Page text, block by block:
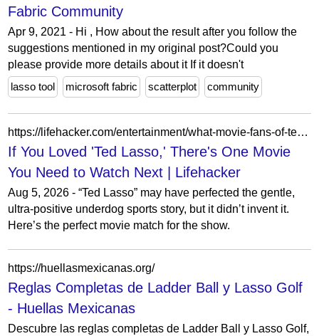
Fabric Community
Apr 9, 2021 - Hi , How about the result after you follow the
suggestions mentioned in my original post?Could you
please provide more details about it If it doesn't
lasso tool
microsoft fabric scatterplot community
https://lifehacker.com/entertainment/what-movie-fans-of-ted-lasso-should-watch
If You Loved 'Ted Lasso,' There's One Movie
You Need to Watch Next | Lifehacker
Aug 5, 2026 - “Ted Lasso” may have perfected the gentle,
ultra-positive underdog sports story, but it didn’t invent it.
Here’s the perfect movie match for the show.
https://huellasmexicanas.org/
Reglas Completas de Ladder Ball y Lasso Golf
- Huellas Mexicanas
Descubre las reglas completas de Ladder Ball y Lasso Golf,